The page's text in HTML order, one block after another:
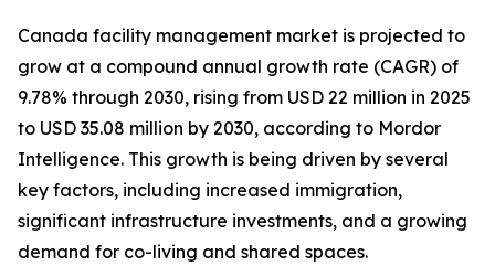
Canada facility management market is projected to
grow at a compound annual growth rate (CAGR) of
9.78% through 2030, rising from USD 22 million in 2025
to USD 35.08 million by 2030, according to Mordor
Intelligence. This growth is being driven by several
key factors, including increased immigration,
significant infrastructure investments, and a growing
demand for co-living and shared spaces.